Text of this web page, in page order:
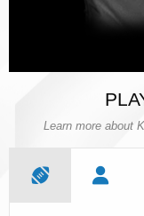
Learn more about